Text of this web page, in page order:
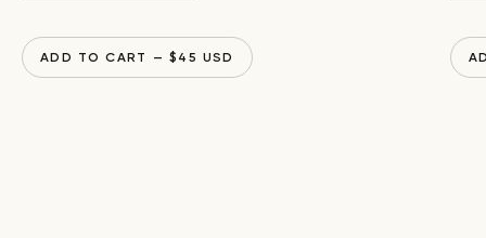
ADD TO CART — $ 45 USD